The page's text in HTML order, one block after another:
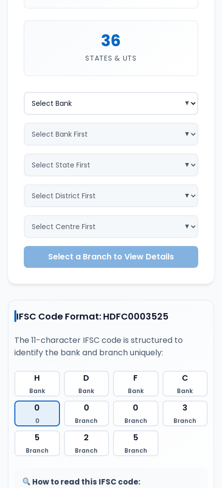
36
STATES & UTS
Select a Branch to View Details
IFSC Code Format: HDFC0003525
The 11-character IFSC code is structured to
identify the bank and branch uniquely:
H
Bank
D
Bank
F
Bank
C
Bank
0
0
0
Branch
0
Branch
3
Branch
5
Branch
2
Branch
5
Branch
How to read this IFSC code: